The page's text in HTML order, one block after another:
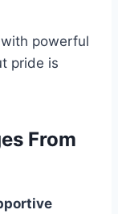
powerful
pride is
From